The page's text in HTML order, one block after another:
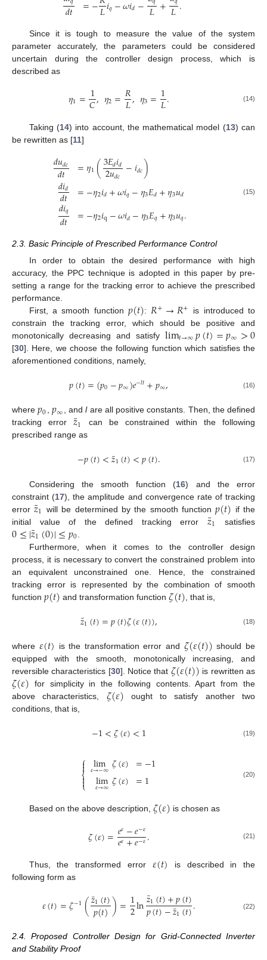
𝑑𝑡 𝐿𝑞 𝑑 𝐿 𝐿
Since it is tough to measure the value of the system
parameter accurately, the parameters could be considered
uncertain during the controller design process, which is
described as
𝜂1=1
𝐶,𝜂2=𝑅
𝐿,𝜂3=1
𝐿. (14)
Taking (14) into account, the mathematical model (13) can
be rewritten as [11]
𝑑𝑢𝑑𝑐
𝑑𝑡
𝑑𝑖𝑑
𝑑𝑡
𝑑𝑖𝑞
𝑑𝑡
=𝜂1(3𝐸𝑑𝑖𝑑
2𝑢𝑑𝑐 −𝑖𝑑𝑐)
=−𝜂2𝑖𝑑+𝜔𝑖𝑞−𝜂3𝐸𝑑+𝜂3𝑢𝑑
=−𝜂2𝑖q−𝜔𝑖𝑑−𝜂3𝐸𝑞+𝜂3𝑢𝑞.
(15)
2.3. Basic Principle of Prescribed Performance Control
In order to obtain the desired performance with high
accuracy, the PPC technique is adopted in this paper by pre-
setting a range for the tracking error to achieve the prescribed
performance.
First, a smooth function 𝑝(𝑡): 𝑅+→𝑅+
is introduced to
constrain the tracking error, which should be positive and
monotonically decreasing and satisfylim𝑡→∞𝑝(𝑡)=𝑝∞>0
[30]. Here, we choose the following function which satisfies the
aforementioned conditions, namely,
𝑝(𝑡)=(𝑝0−𝑝∞)𝑒−𝑙𝑡+𝑝∞, (16)
where𝑝0, 𝑝∞, andlare all positive constants. Then, the defined
tracking error𝑧
¯1
can be constrained within the following
prescribed range as
−𝑝(𝑡)<𝑧
¯1(𝑡)<𝑝(𝑡). (17)
Considering the smooth function (16) and the error
constraint (17), the amplitude and convergence rate of tracking
error𝑧
¯1 will be determined by the smooth function𝑝(𝑡) if the
initial value of the defined tracking error 𝑧
¯1 satisfies
0≤|𝑧
¯1(0)|≤𝑝0
Furthermore, when it comes to the controller design
process, it is necessary to convert the constrained problem into
an equivalent unconstrained one. Hence, the constrained
tracking error is represented by the combination of smooth
function 𝑝(𝑡) and transformation function𝜁(𝑡) , that is,
𝑧
¯1(𝑡)=𝑝(𝑡)𝜁(𝜀(𝑡)), (18)
where 𝜀(𝑡) is the transformation error and 𝜁(𝜀(𝑡)) should be
equipped with the smooth, monotonically increasing, and
reversible characteristics [30]. Notice that 𝜁(𝜀(𝑡)) is rewritten as
𝜁(𝜀) for simplicity in the following contents. Apart from the
above characteristics, 𝜁(𝜀) ought to satisfy another two
conditions, that is,
−1<𝜁(𝜀)<1 (19)
⎧
⎩
⎨



lim
𝜀→−∞𝜁(𝜀)
lim
𝜀→∞𝜁(𝜀)
=−1
=1 (20)
Based on the above description, 𝜁(𝜀) is chosen as
𝜁(𝜀)=𝑒𝜀−𝑒−𝜀
𝑒𝜀+𝑒−𝜀. (21)
Thus, the transformed error 𝜀(𝑡)
is described in the
following form as
𝜀(𝑡)=𝜁−1(𝑧
¯1(𝑡)
𝑝(𝑡))=1
2ln𝑧
¯1(𝑡)+𝑝(𝑡)
𝑝(𝑡)−𝑧
¯1(𝑡). (22)
2.4. Proposed Controller Design for Grid-Connected Inverter
and Stability Proof